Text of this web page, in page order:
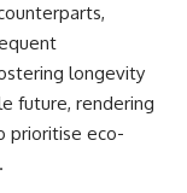
longevity
future, rendering
prioritise eco-